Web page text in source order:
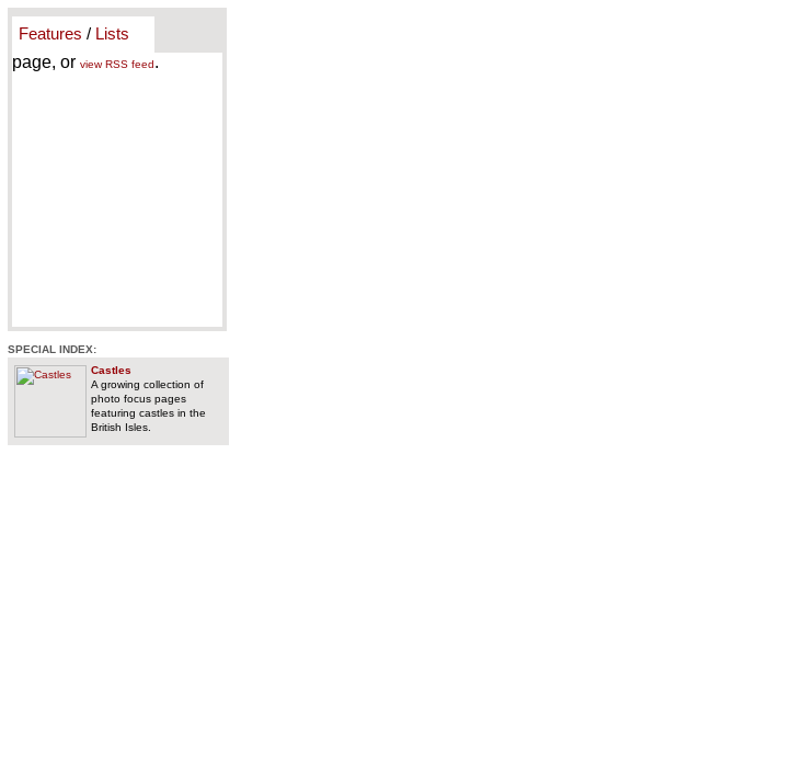
Features / Lists
page, or view RSS feed.
SPECIAL INDEX:
Castles
A growing collection of
photo focus pages
featuring castles in the
British Isles.